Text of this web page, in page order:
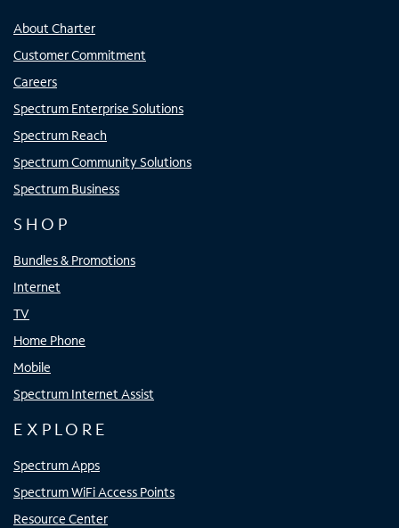
About Charter
Customer Commitment
Careers
Spectrum Enterprise Solutions
Spectrum Reach
Spectrum Community Solutions
Spectrum Business
SHOP
Bundles & Promotions
Internet
TV
Home Phone
Mobile
Spectrum Internet Assist
EXPLORE
Spectrum Apps
Spectrum WiFi Access Points
Resource Center